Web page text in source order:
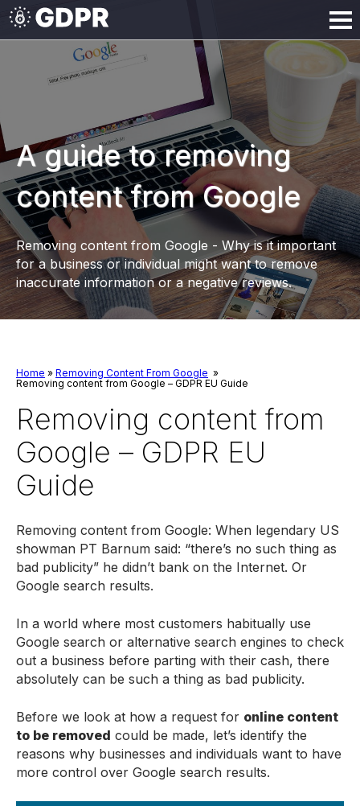
A guide to removing
content from Google
Removing content from Google - Why is it important
for a business or individual might want to remove
inaccurate information or a negative reviews.
Home » Removing Content From Google »
Removing content from Google – GDPR EU Guide
Removing content from
Google – GDPR EU
Guide
Removing content from Google: When legendary US
showman PT Barnum said: “there’s no such thing as
bad publicity” he didn’t bank on the Internet. Or
Google search results.
In a world where most customers habitually use
Google search or alternative search engines to check
out a business before parting with their cash, there
absolutely can be such a thing as bad publicity.
Before we look at how a request for online content
to be removed could be made, let’s identify the
reasons why businesses and individuals want to have
more control over Google search results.